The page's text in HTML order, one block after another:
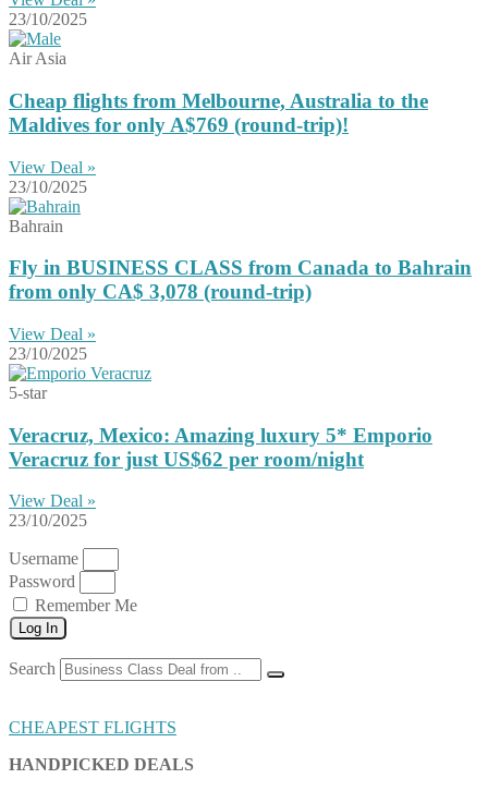
23/10/2025
Air Asia
Cheap flights from Melbourne, Australia to the
Maldives for only A$769 (round-trip)!
View Deal »
23/10/2025
Bahrain
Fly in BUSINESS CLASS from Canada to Bahrain
from only CA$ 3,078 (round-trip)
View Deal »
23/10/2025
5-star
Veracruz, Mexico: Amazing luxury 5* Emporio
Veracruz for just US$62 per room/night
View Deal »
23/10/2025
Username
Password
Remember Me
Log In
Search
CHEAPEST FLIGHTS
HANDPICKED DEALS